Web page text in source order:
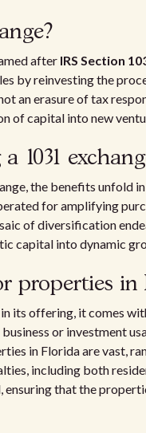
after IRS Section
by reinvesting the
an erasure of tax
of capital into new
1031
the benefits unfold
for amplifying
of diversification
capital into dynamic
properties in
its offering, it comes
or investment
in Florida are vast,
including both
that the